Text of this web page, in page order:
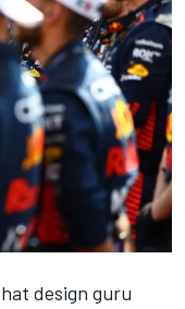
design guru